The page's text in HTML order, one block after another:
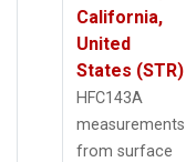
California,
United
States (STR)
HFC143A
measurements
from surface